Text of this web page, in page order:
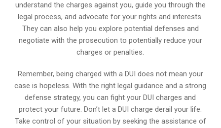
understand the charges against you, guide you through the
legal process, and advocate for your rights and interests.
They can also help you explore potential defenses and
negotiate with the prosecution to potentially reduce your
charges or penalties.
Remember, being charged with a DUI does not mean your
case is hopeless. With the right legal guidance and a strong
defense strategy, you can fight your DUI charges and
protect your future. Don’t let a DUI charge derail your life.
Take control of your situation by seeking the assistance of